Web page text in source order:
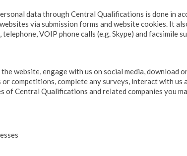
data through Central Qualifications is done in
via submission forms and website cookies. It
VOIP phone calls (e.g. Skype) and facsimile
website, engage with us on social media,
competitions, complete any surveys, interact with
of Central Qualifications and related companies you